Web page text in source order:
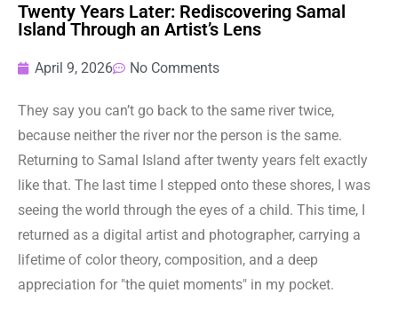
Twenty Years Later: Rediscovering Samal
Island Through an Artist’s Lens
April 9, 2026 No Comments
They say you can’t go back to the same river twice,
because neither the river nor the person is the same.
Returning to Samal Island after twenty years felt exactly
like that. The last time I stepped onto these shores, I was
seeing the world through the eyes of a child. This time, I
returned as a digital artist and photographer, carrying a
lifetime of color theory, composition, and a deep
appreciation for "the quiet moments" in my pocket.